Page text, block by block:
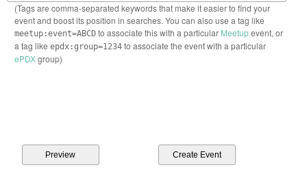
(Tags are comma-separated keywords that make it easier to find your
event and boost its position in searches. You can also use a tag like
meetup:event=ABCDto associate this with a particular Meetupevent, or
a tag like epdx:group=1234to associate the event with a particular
ePDXgroup)